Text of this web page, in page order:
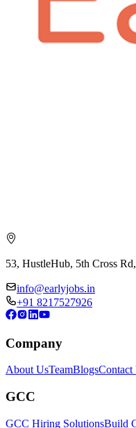
53, HustleHub, 5th Cross
info@earlyjobs.in
+91 8217527926
Company
About UsTeamBlogsContact
GCC
GCC Hiring SolutionsBuild